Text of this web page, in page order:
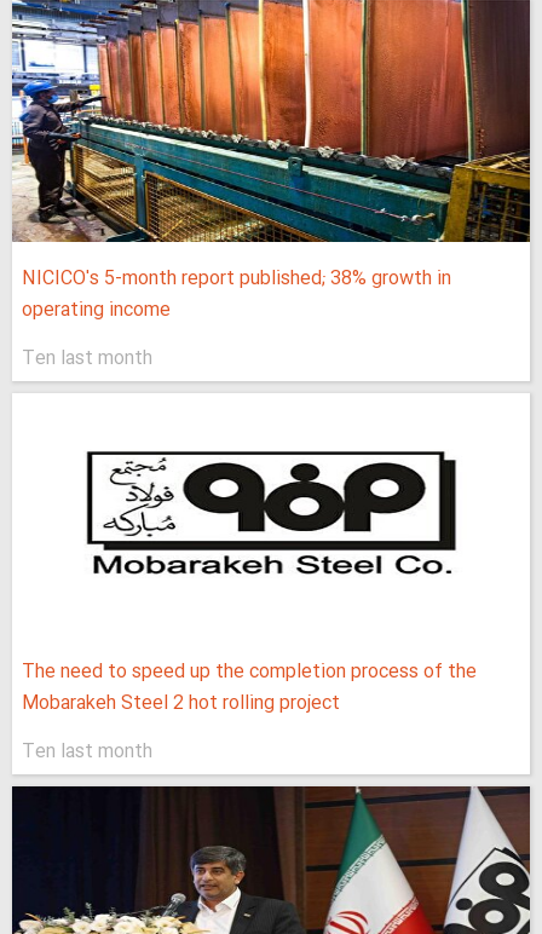
NICICO's 5-month report published; 38% growth in
operating income
Ten last month
The need to speed up the completion process of the
Mobarakeh Steel 2 hot rolling project
Ten last month